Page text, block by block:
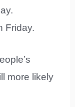
Friday.
more likely